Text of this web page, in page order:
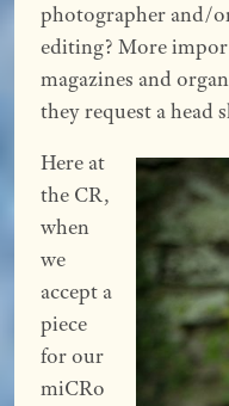
photographer and/
editing? More
magazines and
they request a head
Here at
the CR,
when
we
accept a
piece
for our
miCRo